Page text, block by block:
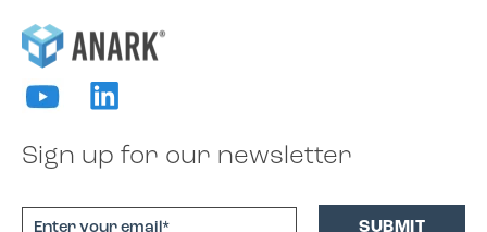
Sign up for our newsletter